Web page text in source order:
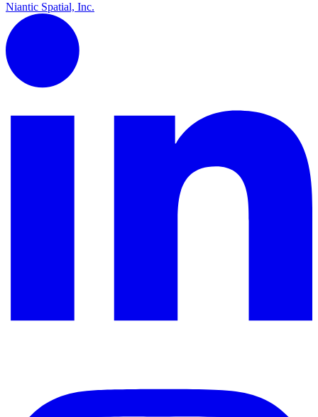
Niantic Spatial, Inc.